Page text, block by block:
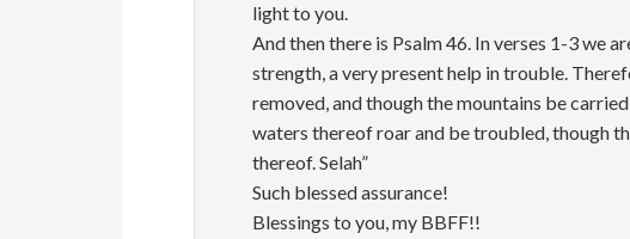
light to you.
And then there is Psalm 46. In verses 1-3 we
strength, a very present help in trouble.
removed, and though the mountains be
waters thereof roar and be troubled, though
thereof. Selah”
Such blessed assurance!
Blessings to you, my BBFF!!